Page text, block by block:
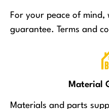
For your peace of mind,
guarantee. Terms and
Material
Materials and parts